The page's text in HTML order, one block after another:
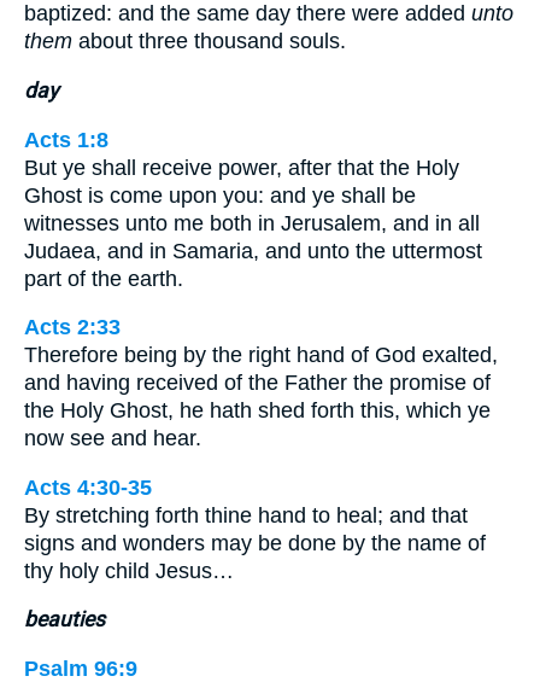
baptized: and the same day there were added unto
them about three thousand souls.
day
Acts 1:8
But ye shall receive power, after that the Holy
Ghost is come upon you: and ye shall be
witnesses unto me both in Jerusalem, and in all
Judaea, and in Samaria, and unto the uttermost
part of the earth.
Acts 2:33
Therefore being by the right hand of God exalted,
and having received of the Father the promise of
the Holy Ghost, he hath shed forth this, which ye
now see and hear.
Acts 4:30-35
By stretching forth thine hand to heal; and that
signs and wonders may be done by the name of
thy holy child Jesus…
beauties
Psalm 96:9